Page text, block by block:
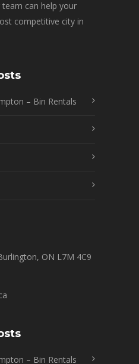
team can help your
competitive city in
– Bin Rentals
ON L7M 4C9
– Bin Rentals